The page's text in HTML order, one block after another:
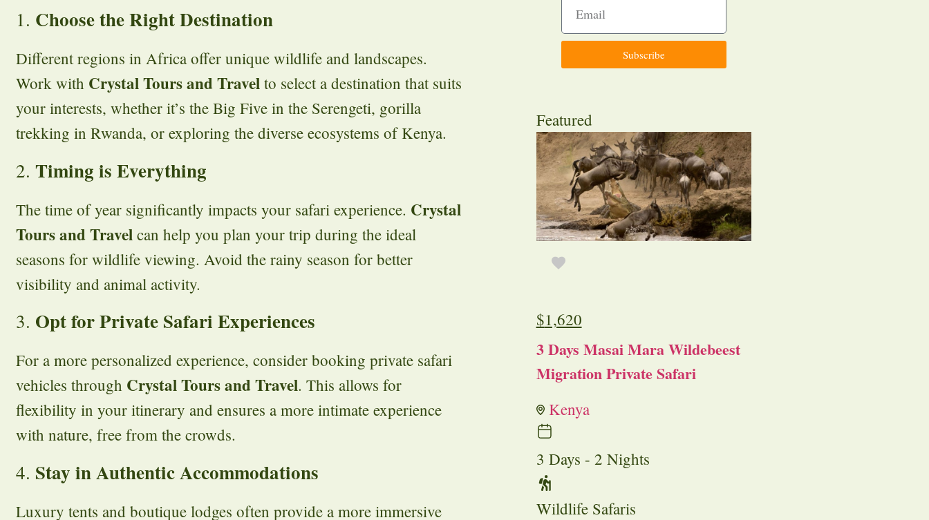
1. Choose the Right Destination
Different regions in Africa offer unique wildlife and landscapes.
Work with Crystal Tours and Travel to select a destination that suits
your interests, whether it’s the Big Five in the Serengeti, gorilla
trekking in Rwanda, or exploring the diverse ecosystems of Kenya.
2. Timing is Everything
The time of year significantly impacts your safari experience. Crystal
Tours and Travel can help you plan your trip during the ideal
seasons for wildlife viewing. Avoid the rainy season for better
visibility and animal activity.
3. Opt for Private Safari Experiences
For a more personalized experience, consider booking private safari
vehicles through Crystal Tours and Travel. This allows for
flexibility in your itinerary and ensures a more intimate experience
with nature, free from the crowds.
4. Stay in Authentic Accommodations
Luxury tents and boutique lodges often provide a more immersive
Subscribe
Featured
$1,620
3 Days Masai Mara Wildebeest
Migration Private Safari
Kenya
3 Days - 2 Nights
Wildlife Safaris